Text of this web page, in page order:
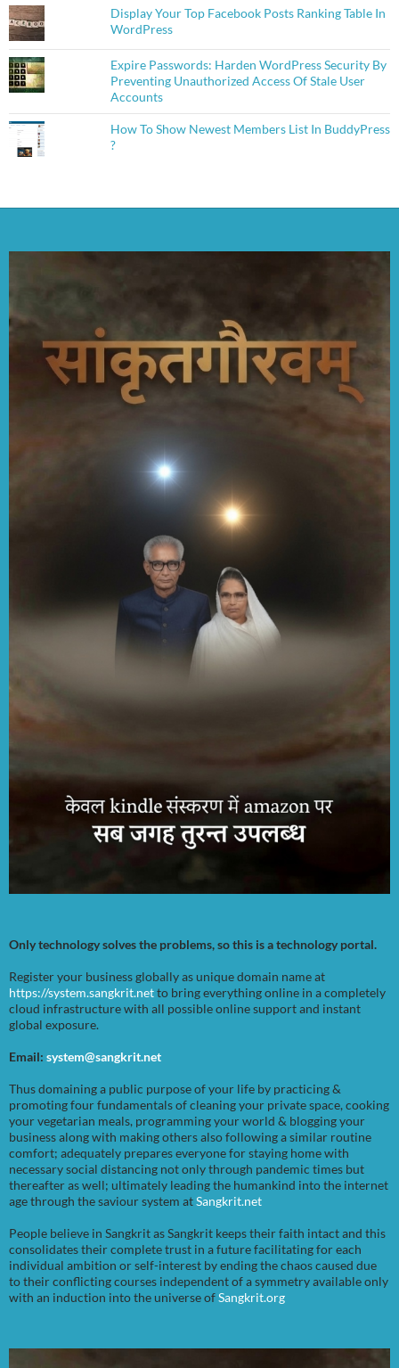
Display Your Top Facebook Posts Ranking Table In
WordPress
Expire Passwords: Harden WordPress Security By
Preventing Unauthorized Access Of Stale User
Accounts
How To Show Newest Members List In BuddyPress
?
Only technology solves the problems, so this is a technology portal.
Register your business globally as unique domain name at
https://system.sangkrit.netto bring everything online in a completely
cloud infrastructure with all possible online support and instant
global exposure.
Email: system@sangkrit.net
Thus domaining a public purpose of your life by practicing &
promoting four fundamentals of cleaning your private space, cooking
your vegetarian meals, programming your world & blogging your
business along with making others also following a similar routine
comfort; adequately prepares everyone for staying home with
necessary social distancing not only through pandemic times but
thereafter as well; ultimately leading the humankind into the internet
age through the saviour system atSangkrit.net
People believe in Sangkrit as Sangkrit keeps their faith intact and this
consolidates their complete trust in a future facilitating for each
individual ambition or self-interest by ending the chaos caused due
to their conflicting courses independent of a symmetry available only
with an induction into the universe ofSangkrit.org